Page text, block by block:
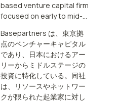
based venture capital firm
focused on early to mid-
Japan. The firm provides
venture capital and
hands-on support to
entrepreneurs with
scarce resources or
networks.
Basepartners は、東京拠
点のベンチャーキャピタル
であり、日本におけるアー
リーからミドルステージの
投資に特化している。同社
は、リソースやネットワー
クが限られた起業家に対し